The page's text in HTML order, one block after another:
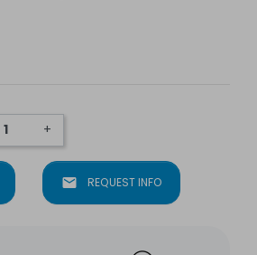
+
mail REQUEST INFO